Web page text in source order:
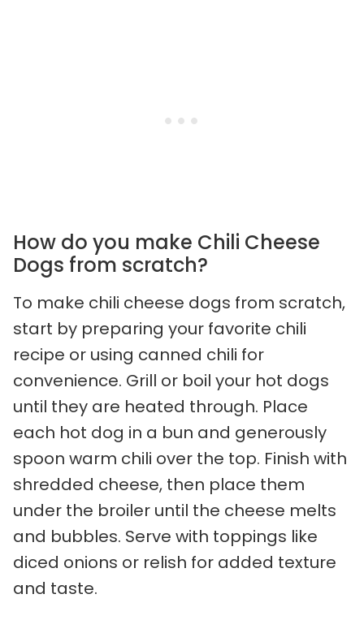
How do you make Chili Cheese
Dogs from scratch?
To make chili cheese dogs from scratch,
start by preparing your favorite chili
recipe or using canned chili for
convenience. Grill or boil your hot dogs
until they are heated through. Place
each hot dog in a bun and generously
spoon warm chili over the top. Finish with
shredded cheese, then place them
under the broiler until the cheese melts
and bubbles. Serve with toppings like
diced onions or relish for added texture
and taste.